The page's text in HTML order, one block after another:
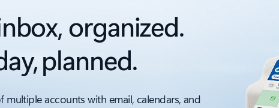
organized.
planned.
multiple accounts with email, calendars, and